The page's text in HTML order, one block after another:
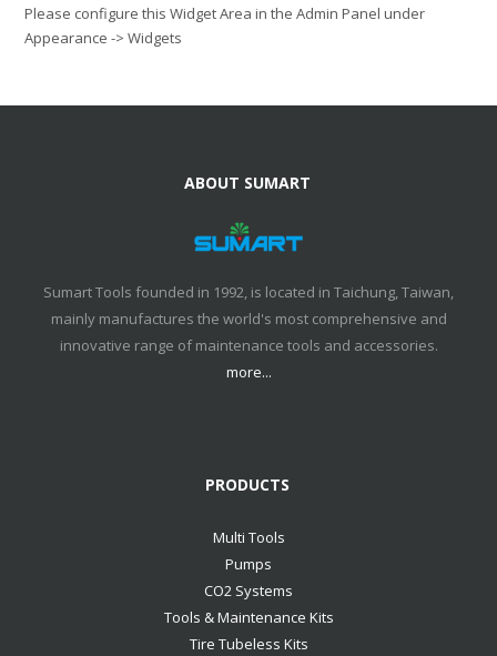
Please configure this Widget Area in the Admin Panel under
Appearance -> Widgets
ABOUT SUMART
Sumart Tools founded in 1992, is located in Taichung, Taiwan,
mainly manufactures the world's most comprehensive and
innovative range of maintenance tools and accessories.
more...
PRODUCTS
Multi Tools
Pumps
CO2 Systems
Tools & Maintenance Kits
Tire Tubeless Kits